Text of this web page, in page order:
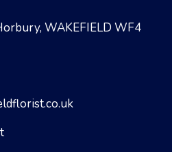
WAKEFIELD WF4